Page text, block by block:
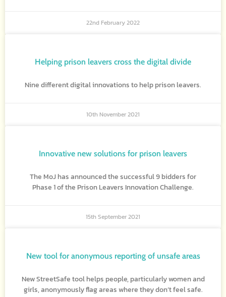
22nd February 2022
Helping prison leavers cross the digital divide
Nine different digital innovations to help prison leavers.
10th November 2021
Innovative new solutions for prison leavers
The MoJ has announced the successful 9 bidders for
Phase 1 of the Prison Leavers Innovation Challenge.
15th September 2021
New tool for anonymous reporting of unsafe areas
New StreetSafe tool helps people, particularly women and
girls, anonymously flag areas where they don’t feel safe.